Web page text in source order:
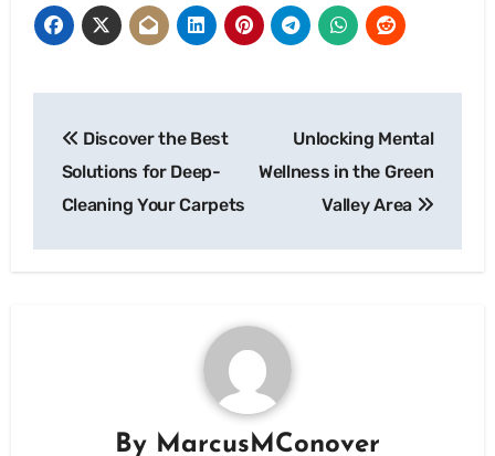
navigation
Discover the Best
Solutions for Deep-
Cleaning Your Carpets
Unlocking Mental
Wellness in the Green
Valley Area
By MarcusMConover